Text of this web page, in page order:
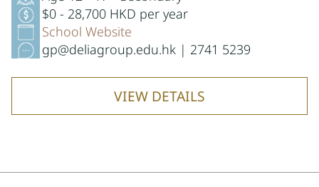
$0 - 28,700 HKD per year
School Website
gp@deliagroup.edu.hk | 2741 5239
VIEW DETAILS